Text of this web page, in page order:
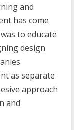
and
has come
to educate
design
as separate
approach
and